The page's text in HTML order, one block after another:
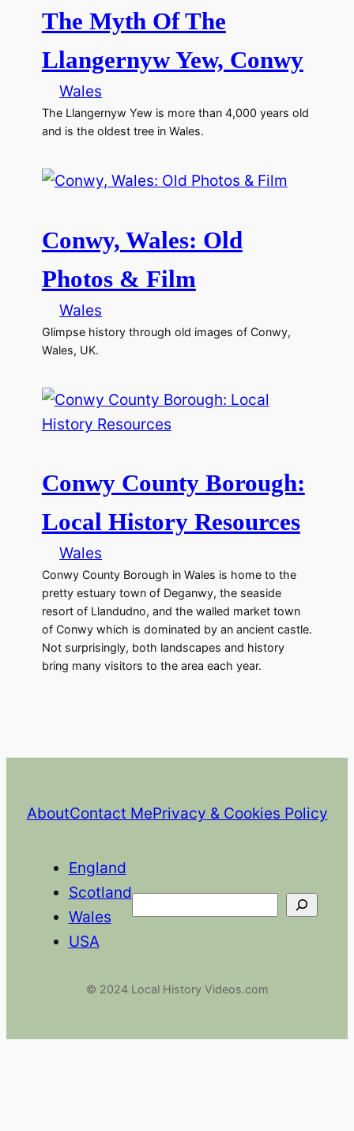
The Myth Of The
Llangernyw Yew, Conwy
Wales
The Llangernyw Yew is more than 4,000 years old
and is the oldest tree in Wales.
Conwy, Wales: Old
Photos & Film
Wales
Glimpse history through old images of Conwy,
Wales, UK.
Conwy County Borough:
Local History Resources
Wales
Conwy County Borough in Wales is home to the
pretty estuary town of Deganwy, the seaside
resort of Llandudno, and the walled market town
of Conwy which is dominated by an ancient castle.
Not surprisingly, both landscapes and history
bring many visitors to the area each year.
AboutContact MePrivacy & Cookies Policy
England
Scotland
Wales
USA
Search
© 2024 Local History Videos.com